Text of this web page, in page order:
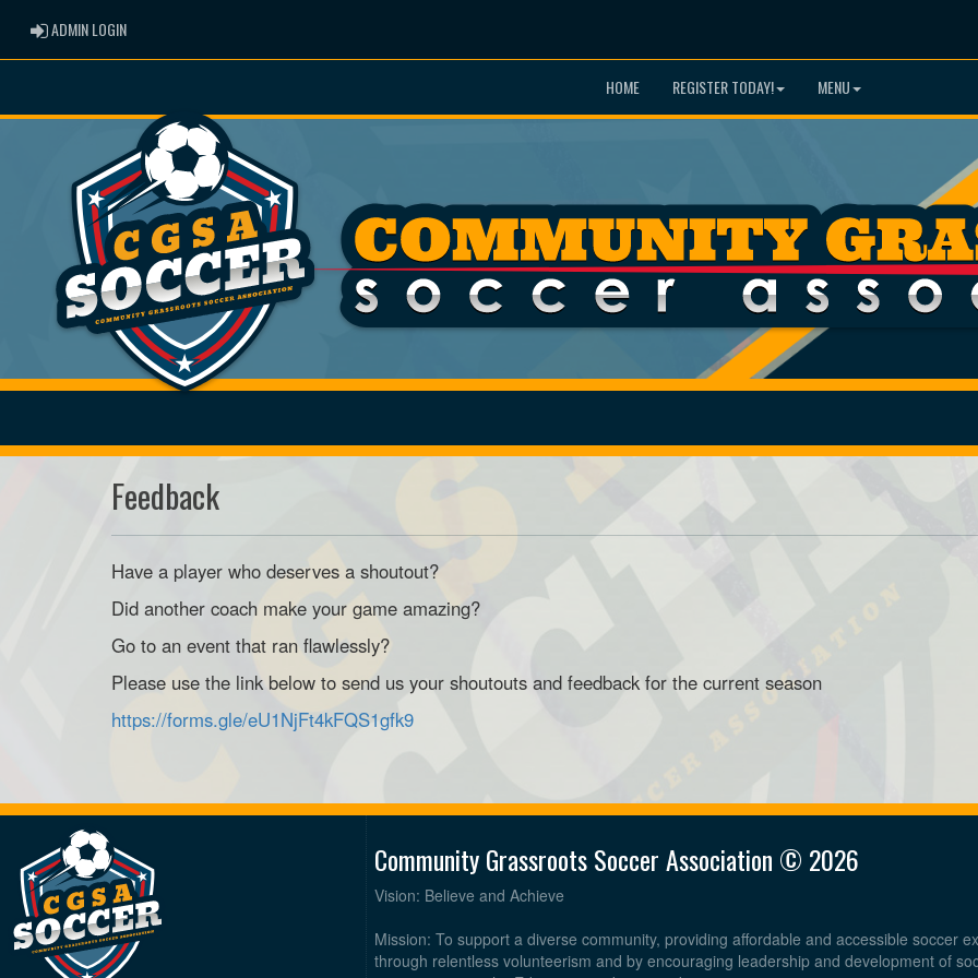
ADMIN LOGINADMIN LOGIN
HOME REGISTER TODAY! MENU
Feedback
Have a player who deserves a shoutout?
Did another coach make your game amazing?
Go to an event that ran flawlessly?
Please use the link below to send us your shoutouts and feedback for the current season
https://forms.gle/eU1NjFt4kFQS1gfk9
Community Grassroots Soccer Association © 2026
Vision: Believe and Achieve
Mission: To support a diverse community, providing affordable and accessible soccer
through relentless volunteerism and by encouraging leadership and development of